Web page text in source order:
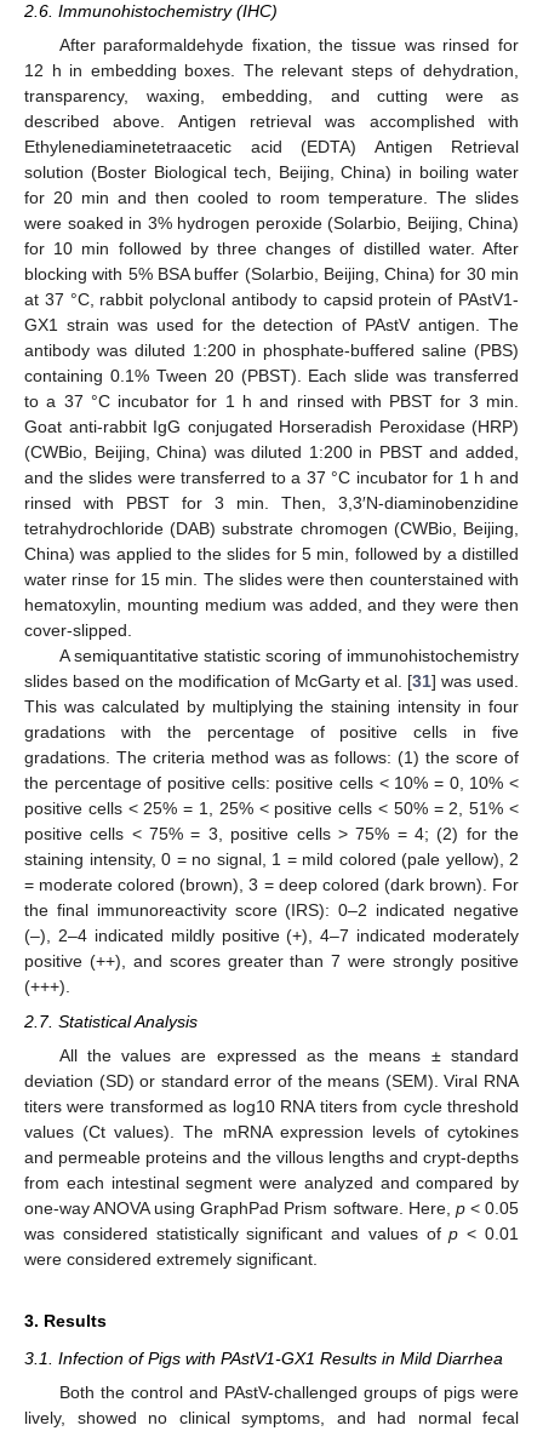
2.6. Immunohistochemistry (IHC)
After paraformaldehyde fixation, the tissue was rinsed for
12 h in embedding boxes. The relevant steps of dehydration,
transparency, waxing, embedding, and cutting were as
described above. Antigen retrieval was accomplished with
Ethylenediaminetetraacetic acid (EDTA) Antigen Retrieval
solution (Boster Biological tech, Beijing, China) in boiling water
for 20 min and then cooled to room temperature. The slides
were soaked in 3% hydrogen peroxide (Solarbio, Beijing, China)
for 10 min followed by three changes of distilled water. After
blocking with 5% BSA buffer (Solarbio, Beijing, China) for 30 min
at 37 °C, rabbit polyclonal antibody to capsid protein of PAstV1-
GX1 strain was used for the detection of PAstV antigen. The
antibody was diluted 1:200 in phosphate-buffered saline (PBS)
containing 0.1% Tween 20 (PBST). Each slide was transferred
to a 37 °C incubator for 1 h and rinsed with PBST for 3 min.
Goat anti-rabbit IgG conjugated Horseradish Peroxidase (HRP)
(CWBio, Beijing, China) was diluted 1:200 in PBST and added,
and the slides were transferred to a 37 °C incubator for 1 h and
rinsed with PBST for 3 min. Then, 3,3′N-diaminobenzidine
tetrahydrochloride (DAB) substrate chromogen (CWBio, Beijing,
China) was applied to the slides for 5 min, followed by a distilled
water rinse for 15 min. The slides were then counterstained with
hematoxylin, mounting medium was added, and they were then
cover-slipped.
A semiquantitative statistic scoring of immunohistochemistry
slides based on the modification of McGarty et al. [31] was used.
This was calculated by multiplying the staining intensity in four
gradations with the percentage of positive cells in five
gradations. The criteria method was as follows: (1) the score of
the percentage of positive cells: positive cells < 10% = 0, 10% <
positive cells < 25% = 1, 25% < positive cells < 50% = 2, 51% <
positive cells < 75% = 3, positive cells > 75% = 4; (2) for the
staining intensity, 0 = no signal, 1 = mild colored (pale yellow), 2
= moderate colored (brown), 3 = deep colored (dark brown). For
the final immunoreactivity score (IRS): 0–2 indicated negative
(–), 2–4 indicated mildly positive (+), 4–7 indicated moderately
positive (++), and scores greater than 7 were strongly positive
(+++).
2.7. Statistical Analysis
All the values are expressed as the means ± standard
deviation (SD) or standard error of the means (SEM). Viral RNA
titers were transformed as log10 RNA titers from cycle threshold
values (Ct values). The mRNA expression levels of cytokines
and permeable proteins and the villous lengths and crypt-depths
from each intestinal segment were analyzed and compared by
one-way ANOVA using GraphPad Prism software. Here, p< 0.05
was considered statistically significant and values ofp < 0.01
were considered extremely significant.
3. Results
3.1. Infection of Pigs with PAstV1-GX1 Results in Mild Diarrhea
Both the control and PAstV-challenged groups of pigs were
lively, showed no clinical symptoms, and had normal fecal